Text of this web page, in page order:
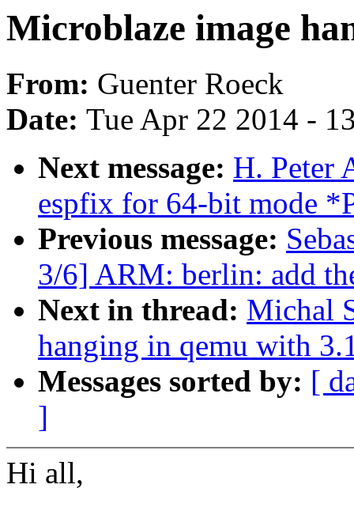
Microblaze image
From: Guenter Roeck
Date: Tue Apr 22 2014 -
Next message: H. Peter
espfix for 64-bit mode
Previous message:
3/6] ARM: berlin: add
Next in thread: Michal
hanging in qemu with
Messages sorted by: [
]
Hi all,